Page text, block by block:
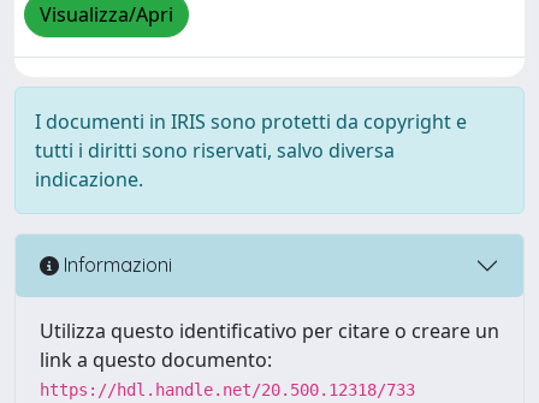
Visualizza/Apri
I documenti in IRIS sono protetti da copyright e
tutti i diritti sono riservati, salvo diversa
indicazione.
Informazioni
Utilizza questo identificativo per citare o creare un
link a questo documento:
https://hdl.handle.net/20.500.12318/733